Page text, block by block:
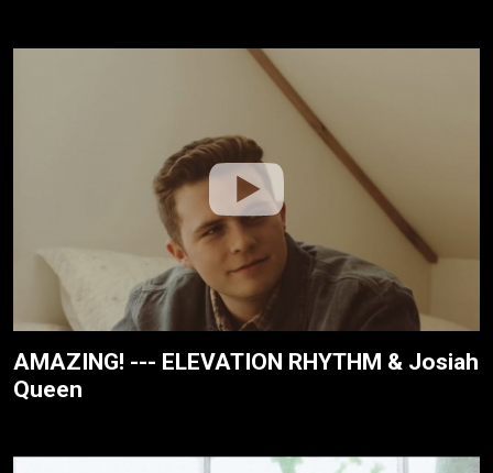
AMAZING! --- ELEVATION RHYTHM & Josiah
Queen